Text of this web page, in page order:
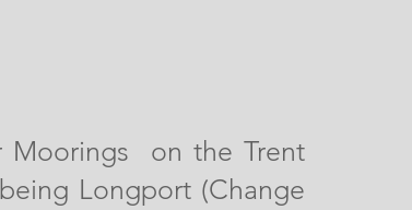
Moorings on the Trent
Longport (Change